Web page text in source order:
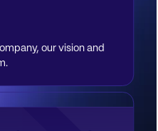
our vision and